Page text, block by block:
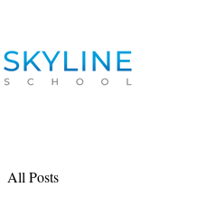
All Posts